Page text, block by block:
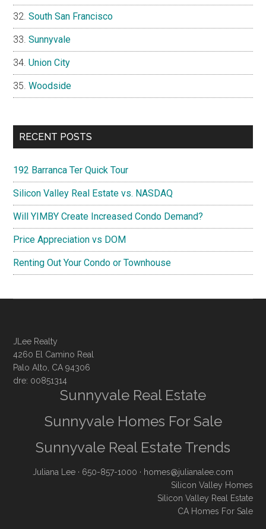
South San Francisco
Sunnyvale
Union City
Woodside
RECENT POSTS
192 Barranca Ter Quick Tour
Silicon Valley Real Estate vs. NASDAQ
Will YIMBY Create Increased Condo Demand?
Price Appreciation vs DOM
Renting Out Your Condo or Townhouse
JLee Realty
4260 El Camino Real
Palo Alto, CA 94306
dre: 00851314
Sunnyvale Real Estate
Sunnyvale Homes For Sale
Sunnyvale Real Estate Trends
Juliana Lee · 650-857-1000 · homes@julianalee.com
Silicon Valley Homes
Silicon Valley Real Estate
CA Homes For Sale